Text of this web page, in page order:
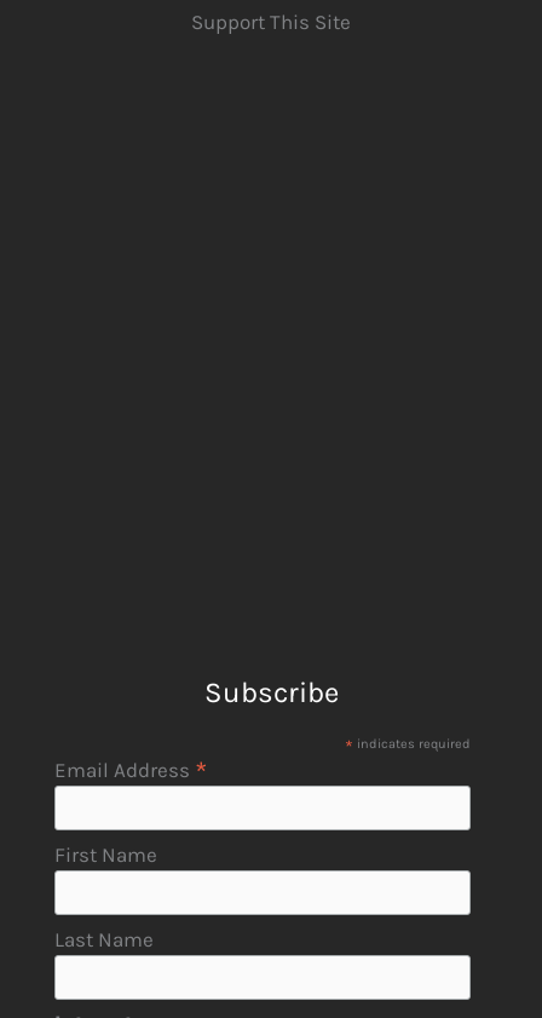
Support This Site
Subscribe
* indicates required
Email Address *
First Name
Last Name